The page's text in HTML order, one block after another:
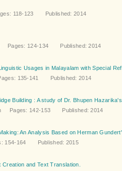
118-123 Published: 2014
Pages: 124-134 Published: 2014
Usages in Malayalam with Special
135-141 Published: 2014
Building : A study of Dr. Bhupen
Pages: 142-153 Published: 2014
An Analysis Based on Herman
154-164 Published: 2015
and Text Translation.